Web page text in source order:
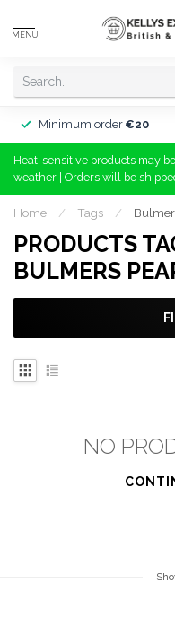
MENU
Minimum order €20
Heat-sensitive products may
weather | Orders will be
Home / Tags /
PRODUCTS
BULMERS
NO